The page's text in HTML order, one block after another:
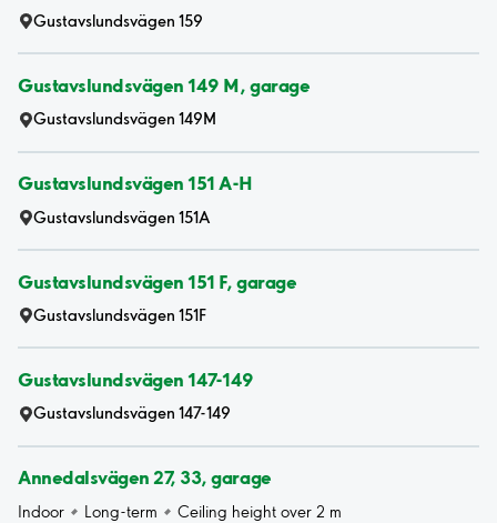
Gustavslundsvägen 159
Gustavslundsvägen 149 M, garage
Gustavslundsvägen 149M
Gustavslundsvägen 151 A-H
Gustavslundsvägen 151A
Gustavslundsvägen 151 F, garage
Gustavslundsvägen 151F
Gustavslundsvägen 147-149
Gustavslundsvägen 147-149
Annedalsvägen 27, 33, garage
Indoor Long-term
Ceiling height over 2 m